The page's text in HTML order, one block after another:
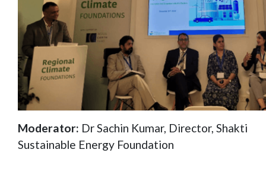
Moderator: Dr Sachin Kumar, Director, Shakti
Sustainable Energy Foundation